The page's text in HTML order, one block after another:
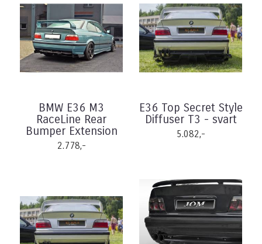
BMW E36 M3
RaceLine Rear
Bumper Extension
2.778,-
E36 Top Secret Style
Diffuser T3 - svart
5.082,-